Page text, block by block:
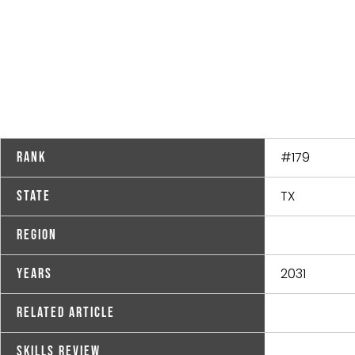
Rank #179
State TX
Region
Years 2031
Related Article
Skills Review